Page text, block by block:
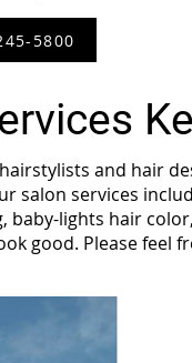
5800
and hair
salon services
baby-lights hair
good. Please feel